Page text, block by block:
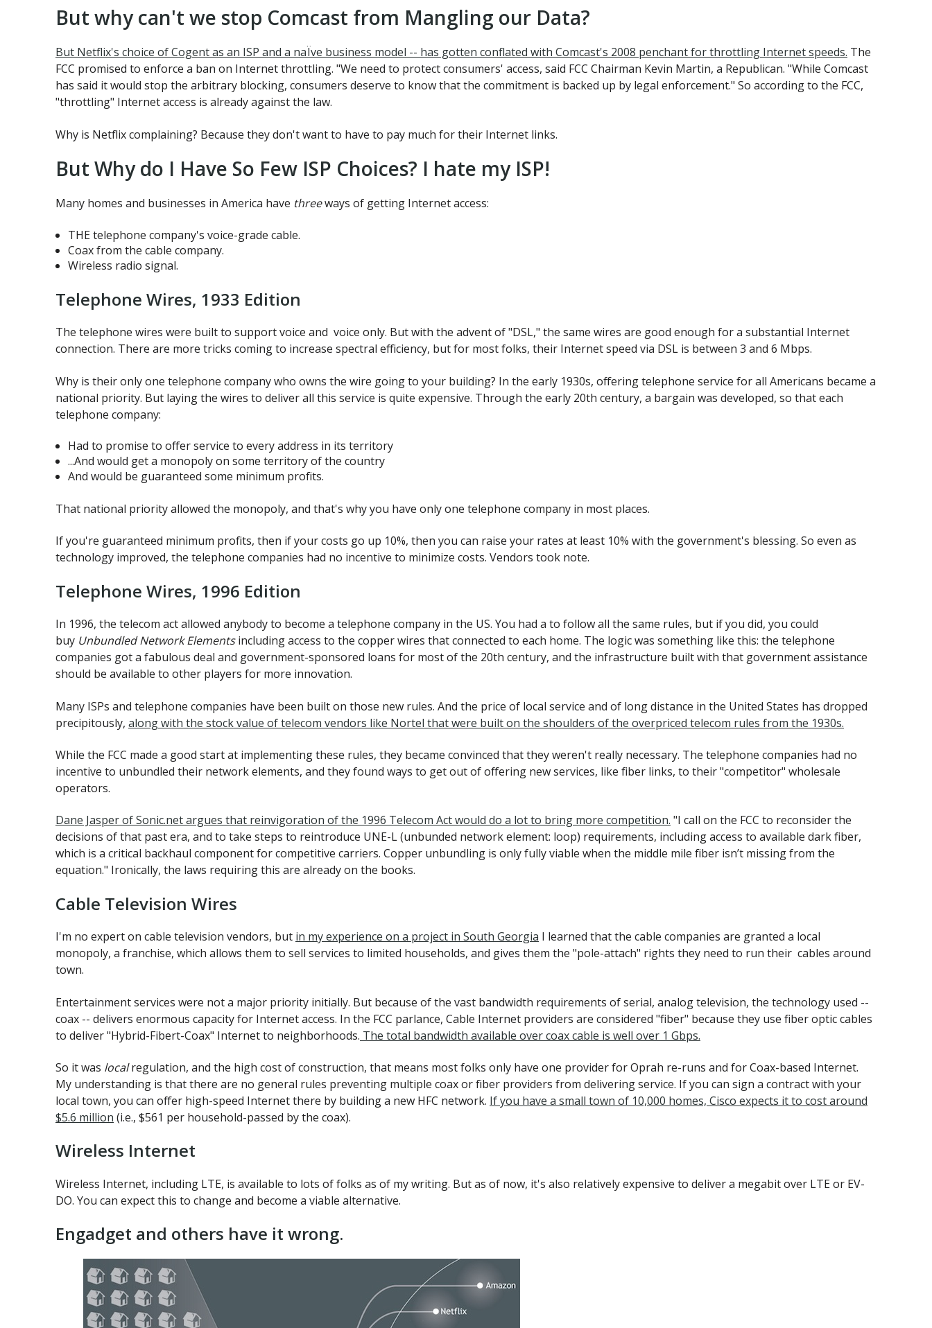
But why can't we stop Comcast from Mangling our Data?
But Netflix's choice of Cogent as an ISP and a naÏve business model -- has gotten conflated with Comcast's 2008 penchant for throttling Internet speeds. The
FCC promised to enforce a ban on Internet throttling. "We need to protect consumers' access, said FCC Chairman Kevin Martin, a Republican. "While Comcast
has said it would stop the arbitrary blocking, consumers deserve to know that the commitment is backed up by legal enforcement." So according to the FCC,
"throttling" Internet access is already against the law.
Why is Netflix complaining? Because they don't want to have to pay much for their Internet links.
But Why do I Have So Few ISP Choices? I hate my ISP!
Many homes and businesses in America have threeways of getting Internet access:
THE telephone company's voice-grade cable.
Coax from the cable company.
Wireless radio signal.
Telephone Wires, 1933 Edition
The telephone wires were built to support voice and voice only. But with the advent of "DSL," the same wires are good enough for a substantial Internet
connection. There are more tricks coming to increase spectral efficiency, but for most folks, their Internet speed via DSL is between 3 and 6 Mbps.
Why is their only one telephone company who owns the wire going to your building? In the early 1930s, offering telephone service for all Americans became a
national priority. But laying the wires to deliver all this service is quite expensive. Through the early 20th century, a bargain was developed, so that each
telephone company:
Had to promise to offer service to every address in its territory
...And would get a monopoly on some territory of the country
And would be guaranteed some minimum profits.
That national priority allowed the monopoly, and that's why you have only one telephone company in most places.
If you're guaranteed minimum profits, then if your costs go up 10%, then you can raise your rates at least 10% with the government's blessing. So even as
technology improved, the telephone companies had no incentive to minimize costs. Vendors took note.
Telephone Wires, 1996 Edition
In 1996, the telecom act allowed anybody to become a telephone company in the US. You had a to follow all the same rules, but if you did, you could
buy Unbundled Network Elementsincluding access to the copper wires that connected to each home. The logic was something like this: the telephone
companies got a fabulous deal and government-sponsored loans for most of the 20th century, and the infrastructure built with that government assistance
should be available to other players for more innovation.
Many ISPs and telephone companies have been built on those new rules. And the price of local service and of long distance in the United States has dropped
precipitously, along with the stock value of telecom vendors like Nortel that were built on the shoulders of the overpriced telecom rules from the 1930s.
While the FCC made a good start at implementing these rules, they became convinced that they weren't really necessary. The telephone companies had no
incentive to unbundled their network elements, and they found ways to get out of offering new services, like fiber links, to their "competitor" wholesale
operators.
Dane Jasper of Sonic.net argues that reinvigoration of the 1996 Telecom Act would do a lot to bring more competition. "I call on the FCC to reconsider the
decisions of that past era, and to take steps to reintroduce UNE-L (unbunded network element: loop) requirements, including access to available dark fiber,
which is a critical backhaul component for competitive carriers. Copper unbundling is only fully viable when the middle mile fiber isn’t missing from the
equation." Ironically, the laws requiring this are already on the books.
Cable Television Wires
I'm no expert on cable television vendors, but in my experience on a project in South Georgia I learned that the cable companies are granted a local
monopoly, a franchise, which allows them to sell services to limited households, and gives them the "pole-attach" rights they need to run their cables around
town.
Entertainment services were not a major priority initially. But because of the vast bandwidth requirements of serial, analog television, the technology used --
coax -- delivers enormous capacity for Internet access. In the FCC parlance, Cable Internet providers are considered "fiber" because they use fiber optic cables
to deliver "Hybrid-Fibert-Coax" Internet to neighborhoods. The total bandwidth available over coax cable is well over 1 Gbps.
So it was localregulation, and the high cost of construction, that means most folks only have one provider for Oprah re-runs and for Coax-based Internet.
My understanding is that there are no general rules preventing multiple coax or fiber providers from delivering service. If you can sign a contract with your
local town, you can offer high-speed Internet there by building a new HFC network. If you have a small town of 10,000 homes, Cisco expects it to cost around
$5.6 million (i.e., $561 per household-passed by the coax).
Wireless Internet
Wireless Internet, including LTE, is available to lots of folks as of my writing. But as of now, it's also relatively expensive to deliver a megabit over LTE or EV-
DO. You can expect this to change and become a viable alternative.
Engadget and others have it wrong.